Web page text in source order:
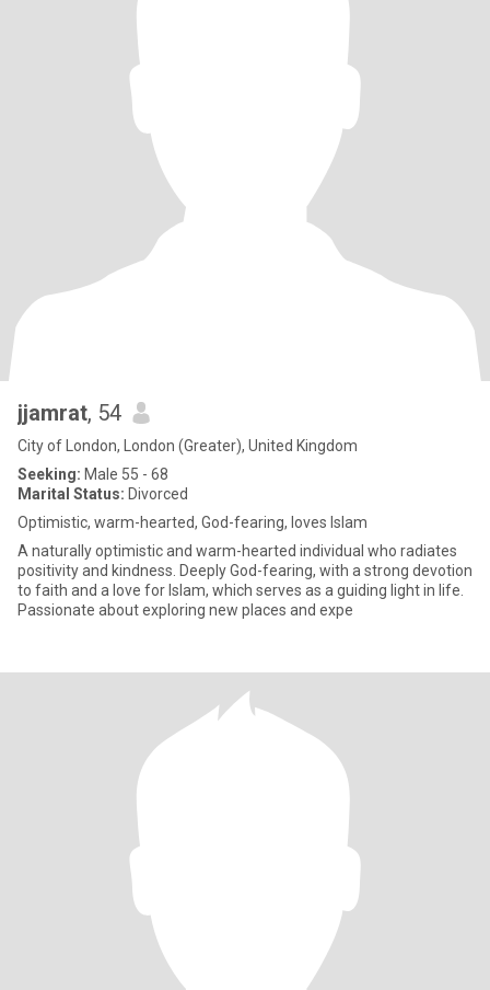
jjamrat, 54
City of London, London (Greater), United Kingdom
Seeking: Male 55 - 68
Marital Status: Divorced
Optimistic, warm-hearted, God-fearing, loves Islam
A naturally optimistic and warm-hearted individual who radiates
positivity and kindness. Deeply God-fearing, with a strong devotion
to faith and a love for Islam, which serves as a guiding light in life.
Passionate about exploring new places and expe